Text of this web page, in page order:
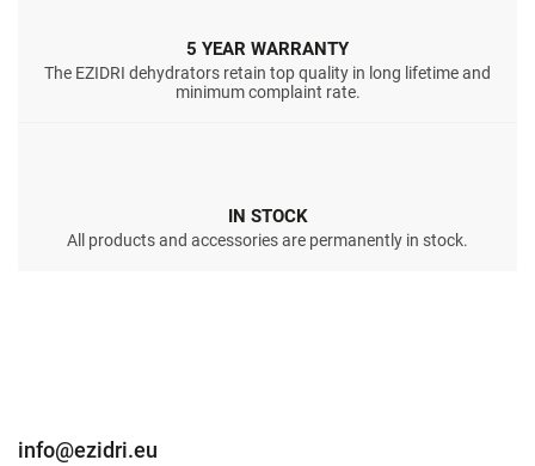
5 YEAR WARRANTY
The EZIDRI dehydrators retain top quality in long lifetime and
minimum complaint rate.
IN STOCK
All products and accessories are permanently in stock.
info@ezidri.eu